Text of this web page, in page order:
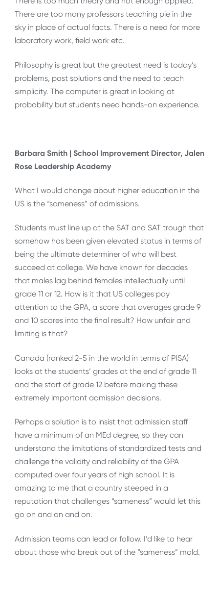
There are too many professors teaching pie in the
sky in place of actual facts. There is a need for more
laboratory work, field work etc.
Philosophy is great but the greatest need is today’s
problems, past solutions and the need to teach
simplicity. The computer is great in looking at
probability but students need hands-on experience.
Barbara Smith | School Improvement Director, Jalen
Rose Leadership Academy
What I would change about higher education in the
US is the “sameness” of admissions.
Students must line up at the SAT and SAT trough that
somehow has been given elevated status in terms of
being the ultimate determiner of who will best
succeed at college. We have known for decades
that males lag behind females intellectually until
grade 11 or 12. How is it that US colleges pay
attention to the GPA, a score that averages grade 9
and 10 scores into the final result? How unfair and
limiting is that?
Canada (ranked 2-5 in the world in terms of PISA)
looks at the students’ grades at the end of grade 11
and the start of grade 12 before making these
extremely important admission decisions.
Perhaps a solution is to insist that admission staff
have a minimum of an MEd degree, so they can
understand the limitations of standardized tests and
challenge the validity and reliability of the GPA
computed over four years of high school. It is
amazing to me that a country steeped in a
reputation that challenges “sameness” would let this
go on and on and on.
Admission teams can lead or follow. I’d like to hear
about those who break out of the “sameness” mold.